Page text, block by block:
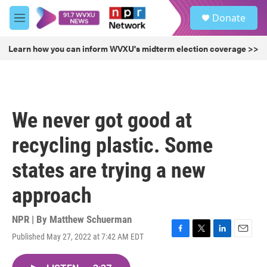
Skip to main content
M
e
u
Donate
Learn how you can inform WVXU's midterm election coverage >>
We never got good at
recycling plastic. Some
states are trying a new
approach
NPR | By Matthew Schuerman
Published May 27, 2022 at 7:42 AM EDT
F
T
L
E